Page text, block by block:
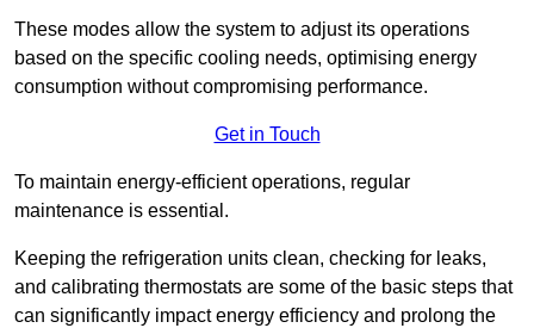
These modes allow the system to adjust its operations
based on the specific cooling needs, optimising energy
consumption without compromising performance.
Get in Touch
To maintain energy-efficient operations, regular
maintenance is essential.
Keeping the refrigeration units clean, checking for leaks,
and calibrating thermostats are some of the basic steps that
can significantly impact energy efficiency and prolong the